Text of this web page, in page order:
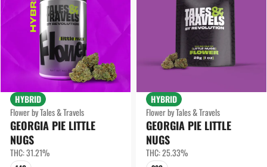
HYBRID
Flower by Tales & Travels
GEORGIA PIE LITTLE
NUGS
THC: 31.21%
HYBRID
Flower by Tales & Travels
GEORGIA PIE LITTLE
NUGS
THC: 25.33%